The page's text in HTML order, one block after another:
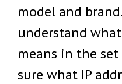
model and
understand
means in the
sure what IP